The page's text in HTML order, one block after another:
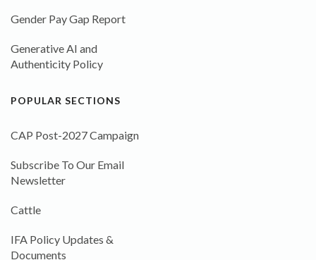
Gender Pay Gap Report
Generative AI and
Authenticity Policy
POPULAR SECTIONS
CAP Post-2027 Campaign
Subscribe To Our Email
Newsletter
Cattle
IFA Policy Updates &
Documents